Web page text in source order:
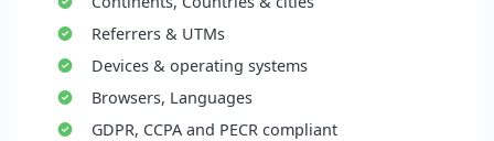
Referrers & UTMs
Devices & operating systems
Browsers, Languages
GDPR, CCPA and PECR compliant